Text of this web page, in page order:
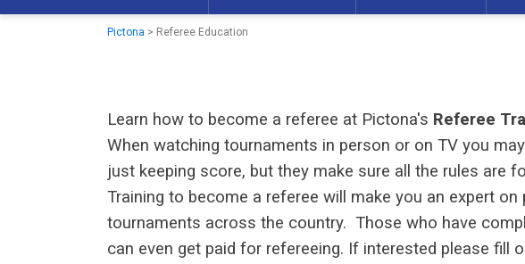
Pictona > Referee Education
Learn how to become a referee at Pictona's Referee
When watching tournaments in person or on TV you
just keeping score, but they make sure all the rules are
Training to become a referee will make you an expert
tournaments across the country. Those who have
can even get paid for refereeing. If interested please